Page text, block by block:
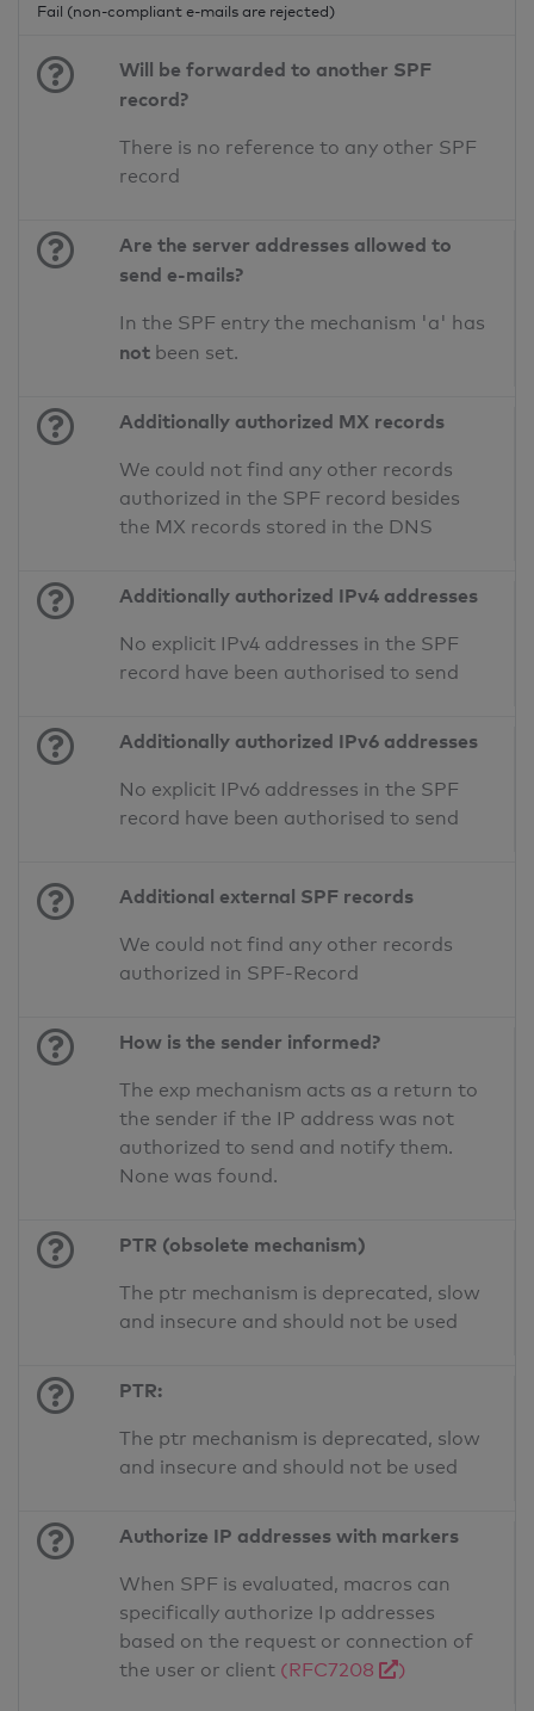
Fail (non-compliant e-mails are rejected)
Will be forwarded to another SPF
record?
There is no reference to any other SPF
record
Are the server addresses allowed to
send e-mails?
In the SPF entry the mechanism 'a' has
not been set.
Additionally authorized MX records
We could not find any other records
authorized in the SPF record besides
the MX records stored in the DNS
Additionally authorized IPv4 addresses
No explicit IPv4 addresses in the SPF
record have been authorised to send
Additionally authorized IPv6 addresses
No explicit IPv6 addresses in the SPF
record have been authorised to send
Additional external SPF records
We could not find any other records
authorized in SPF-Record
How is the sender informed?
The exp mechanism acts as a return to
the sender if the IP address was not
authorized to send and notify them.
None was found.
PTR (obsolete mechanism)
The ptr mechanism is deprecated, slow
and insecure and should not be used
PTR:
The ptr mechanism is deprecated, slow
and insecure and should not be used
Authorize IP addresses with markers
When SPF is evaluated, macros can
specifically authorize Ip addresses
based on the request or connection of
the user or client (RFC7208 )